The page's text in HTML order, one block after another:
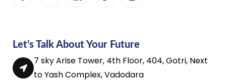
Let’s Talk About Your Future
7 sky Arise Tower, 4th Floor, 404, Gotri, Next
to Yash Complex, Vadodara